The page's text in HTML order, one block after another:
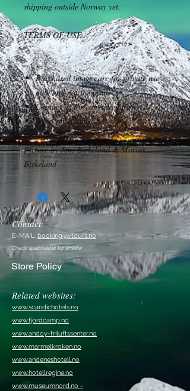
shipping outside Norway yet.
TERMS OF USE
Purchased images are for private use
only and not for resale.
Contact us for commercial use.
*Non refundable.
Picture by Jens Birkeland & Marius
Birkeland
Contact:
E-MAIL: booking@vtours.no
Check spamfolder for answer
Store Policy
Related websites:
www.scandichotels.no
www.fjordcamp.no
www.andoy-friluftssenter.no
www.marmelkroken.no
www.andeneshotell.no
www.hotellregine.no
www.museumnord.no -